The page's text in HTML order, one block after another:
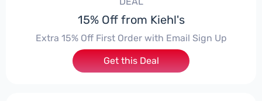
15% Off from Kiehl's
Extra 15% Off First Order with Email Sign Up
Get this Deal